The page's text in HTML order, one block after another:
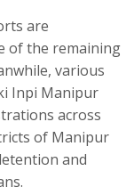
are
of the remaining
various
Inpi Manipur
across
of Manipur
and